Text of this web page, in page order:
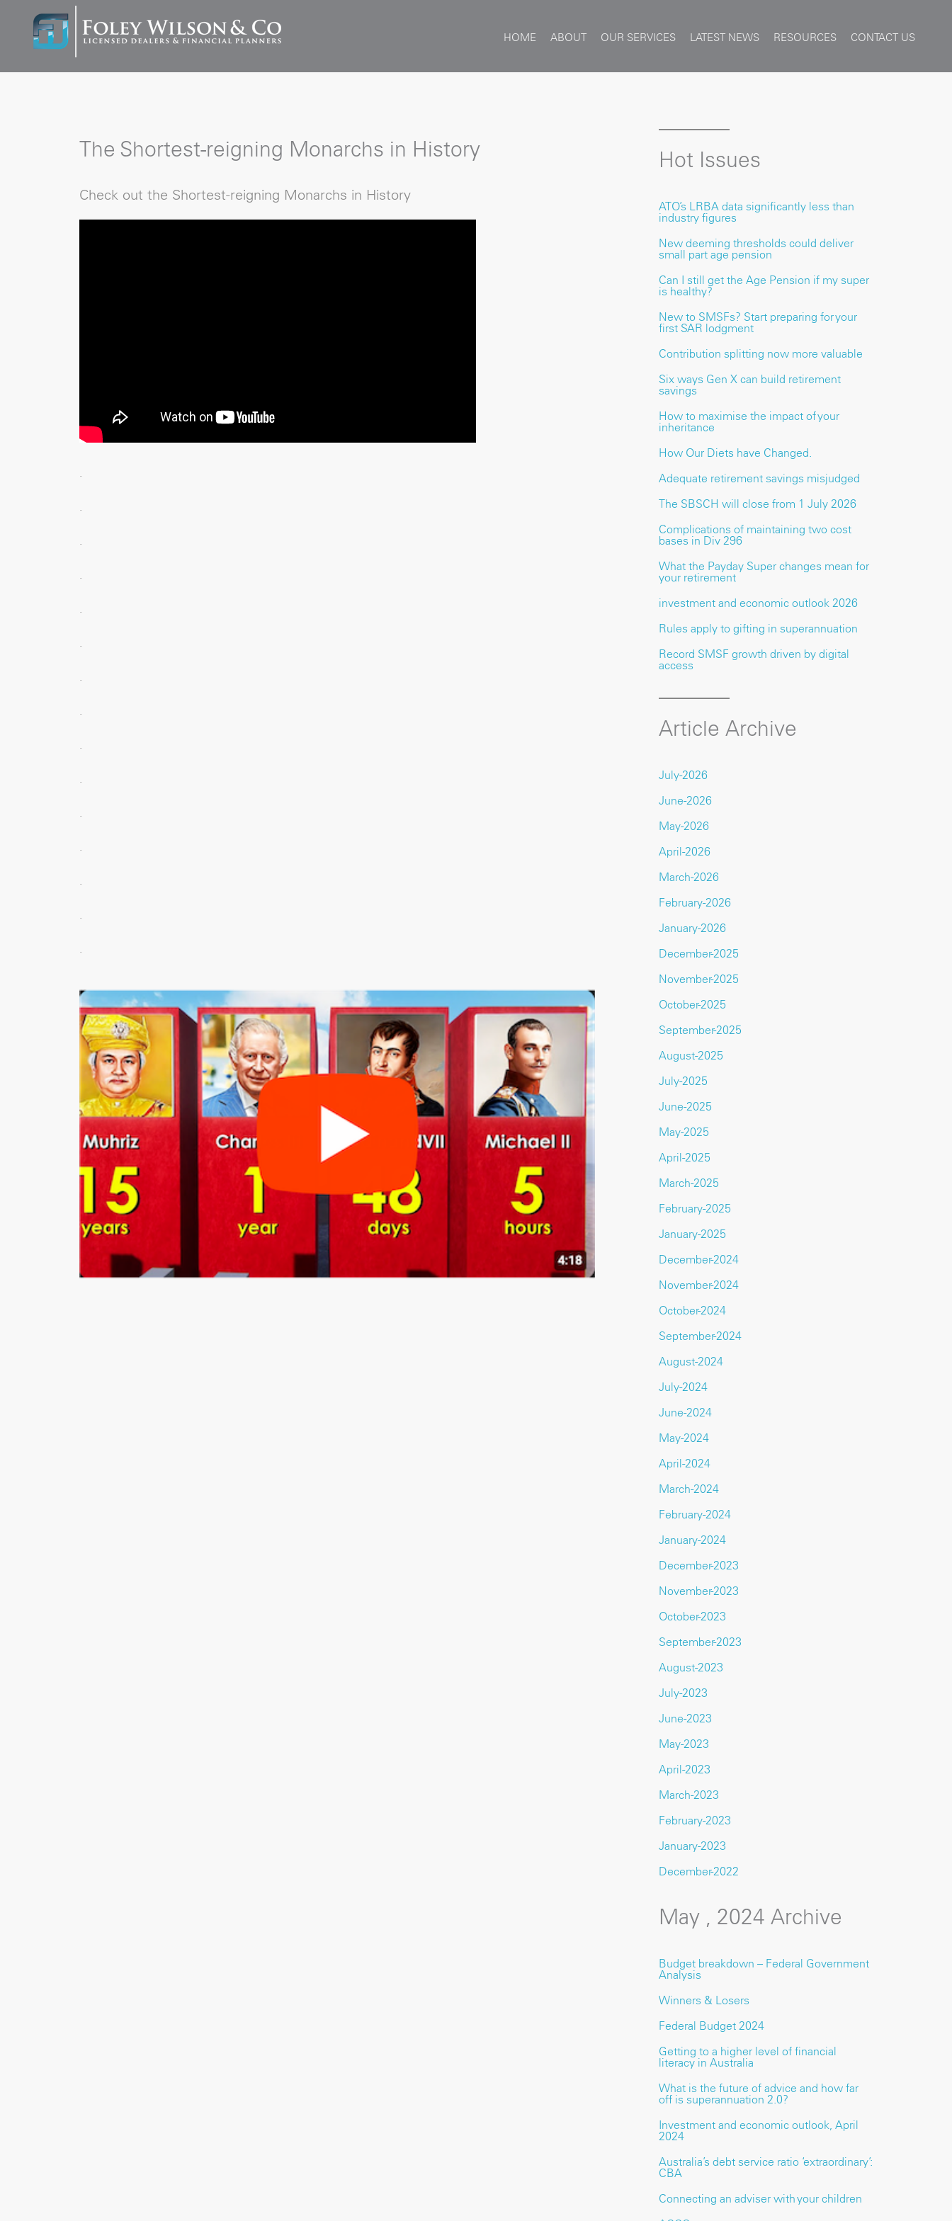
HOME ABOUT OUR SERVICES LATEST NEWS RESOURCES CONTACT US
The Shortest-reigning Monarchs in History
Check out the Shortest-reigning Monarchs in History
.
.
.
.
.
.
.
.
.
.
.
.
.
.
.
Hot Issues
ATO’s LRBA data significantly less than
industry figures
New deeming thresholds could deliver
small part age pension
Can I still get the Age Pension if my super
is healthy?
New to SMSFs? Start preparing for your
first SAR lodgment
Contribution splitting now more valuable
Six ways Gen X can build retirement
savings
How to maximise the impact of your
inheritance
How Our Diets have Changed.
Adequate retirement savings misjudged
The SBSCH will close from 1 July 2026
Complications of maintaining two cost
bases in Div 296
What the Payday Super changes mean for
your retirement
investment and economic outlook 2026
Rules apply to gifting in superannuation
Record SMSF growth driven by digital
access
Article Archive
July-2026
June-2026
May-2026
April-2026
March-2026
February-2026
January-2026
December-2025
November-2025
October-2025
September-2025
August-2025
July-2025
June-2025
May-2025
April-2025
March-2025
February-2025
January-2025
December-2024
November-2024
October-2024
September-2024
August-2024
July-2024
June-2024
May-2024
April-2024
March-2024
February-2024
January-2024
December-2023
November-2023
October-2023
September-2023
August-2023
July-2023
June-2023
May-2023
April-2023
March-2023
February-2023
January-2023
December-2022
May , 2024 Archive
Budget breakdown – Federal Government
Analysis
Winners & Losers
Federal Budget 2024
Getting to a higher level of financial
literacy in Australia
What is the future of advice and how far
off is superannuation 2.0?
Investment and economic outlook, April
2024
Australia’s debt service ratio ‘extraordinary’:
CBA
Connecting an adviser with your children